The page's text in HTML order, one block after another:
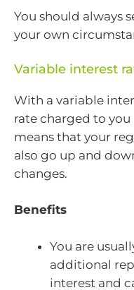
You should always
your own
Variable interest
With a variable
rate charged to
means that your
also go up and
changes.
Benefits
You are
additional
interest and